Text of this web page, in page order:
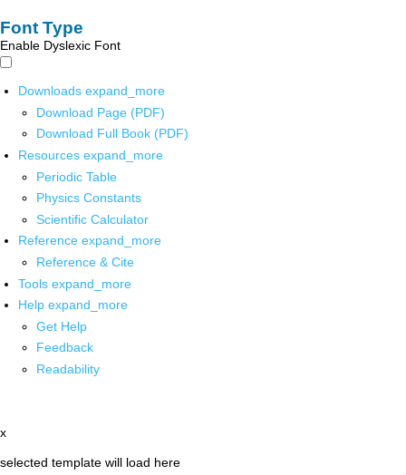
Font Type
Enable Dyslexic Font
Downloads expand_more
Download Page (PDF)
Download Full Book (PDF)
Resources expand_more
Periodic Table
Physics Constants
Scientific Calculator
Reference expand_more
Reference & Cite
Tools expand_more
Help expand_more
Get Help
Feedback
Readability
x
selected template will load here